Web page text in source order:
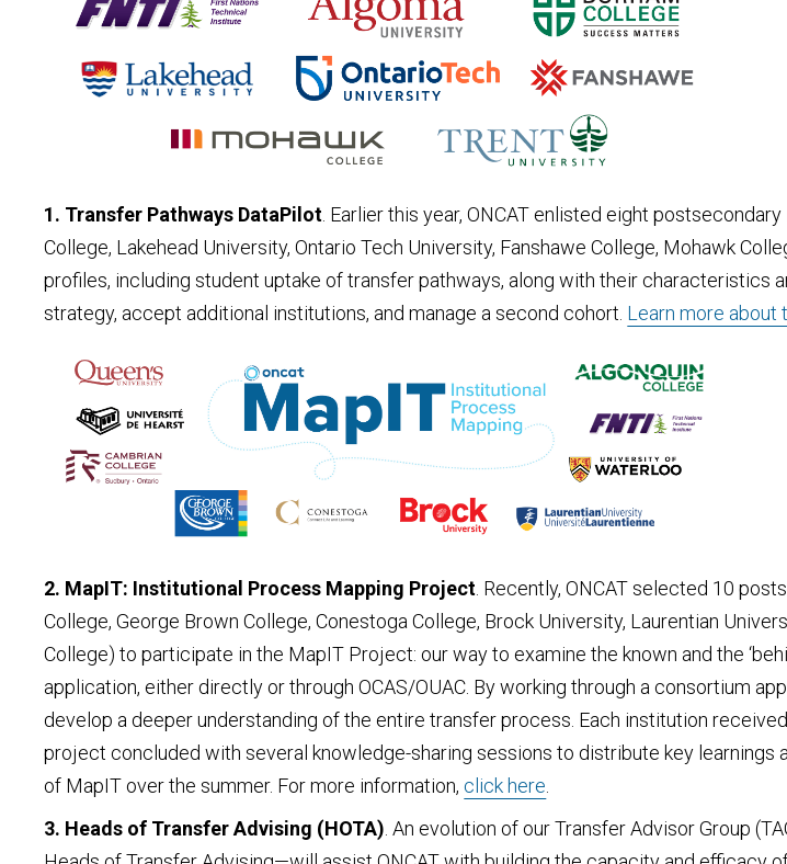
1. Transfer Pathways DataPilot. Earlier this year, ONCAT enlisted eight
College, Lakehead University, Ontario Tech University, Fanshawe College, Mohawk
profiles, including student uptake of transfer pathways, along with their characteristics
strategy, accept additional institutions, and manage a second cohort. Learn more about
2. MapIT: Institutional Process Mapping Project. Recently, ONCAT selected 10
College, George Brown College, Conestoga College, Brock University, Laurentian
College) to participate in the MapIT Project: our way to examine the known and the
application, either directly or through OCAS/OUAC. By working through a consortium
develop a deeper understanding of the entire transfer process. Each institution
project concluded with several knowledge-sharing sessions to distribute key
of MapIT over the summer. For more information,click here.
3. Heads of Transfer Advising (HOTA). An evolution of our Transfer Advisor Group